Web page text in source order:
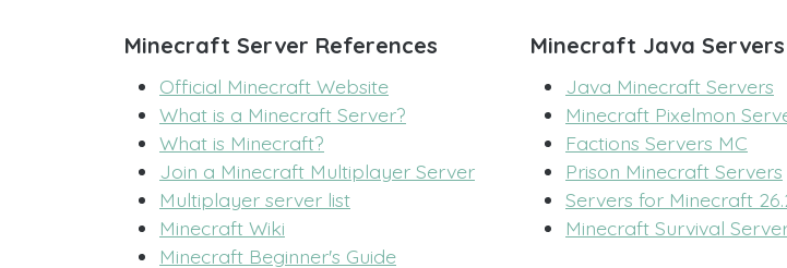
Minecraft Server References
Official Minecraft Website
What is a Minecraft Server?
What is Minecraft?
Join a Minecraft Multiplayer Server
Multiplayer server list
Minecraft Wiki
Minecraft Beginner's Guide
Minecraft Java Servers
Java Minecraft Servers
Minecraft Pixelmon
Factions Servers MC
Prison Minecraft Servers
Servers for Minecraft
Minecraft Survival